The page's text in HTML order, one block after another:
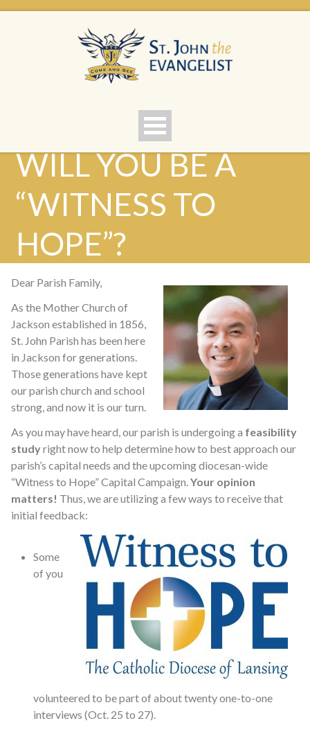
WILL YOU BE A
“WITNESS TO
HOPE”?
Dear Parish Family,
As the Mother Church of
Jackson established in 1856,
St. John Parish has been here
in Jackson for generations.
Those generations have kept
our parish church and school
strong, and now it is our turn.
As you may have heard, our parish is undergoing a feasibility
studyright now to help determine how to best approach our
parish’s capital needs and the upcoming diocesan-wide
“Witness to Hope” Capital Campaign.Your opinion
matters! Thus, we are utilizing a few ways to receive that
initial feedback:
Some
of you
volunteered to be part of about twenty one-to-one
interviews (Oct. 25 to 27).